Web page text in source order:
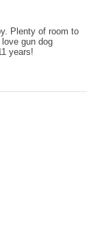
Plenty of room to
gun dog
years!